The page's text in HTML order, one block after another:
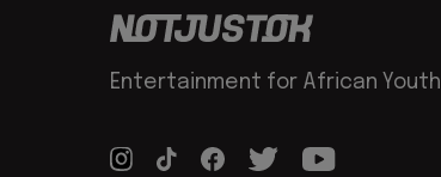
Entertainment for African Youth